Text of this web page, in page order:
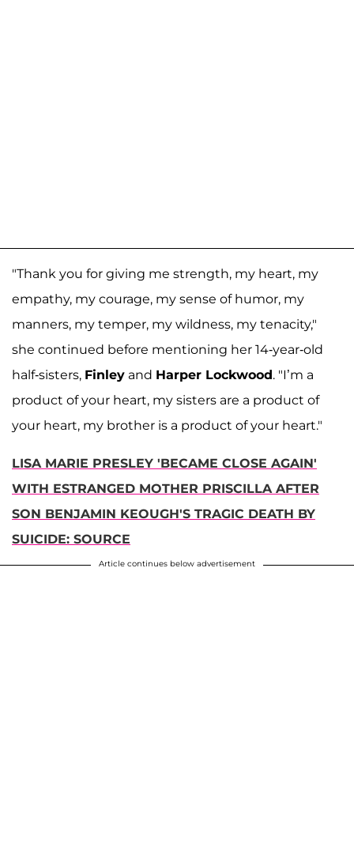
"Thank you for giving me strength, my heart, my
empathy, my courage, my sense of humor, my
manners, my temper, my wildness, my tenacity,"
she continued before mentioning her 14-year-old
half-sisters, Finley and Harper Lockwood. "I’m a
product of your heart, my sisters are a product of
your heart, my brother is a product of your heart."
LISA MARIE PRESLEY 'BECAME CLOSE AGAIN'
WITH ESTRANGED MOTHER PRISCILLA AFTER
SON BENJAMIN KEOUGH'S TRAGIC DEATH BY
SUICIDE: SOURCE
Article continues below advertisement